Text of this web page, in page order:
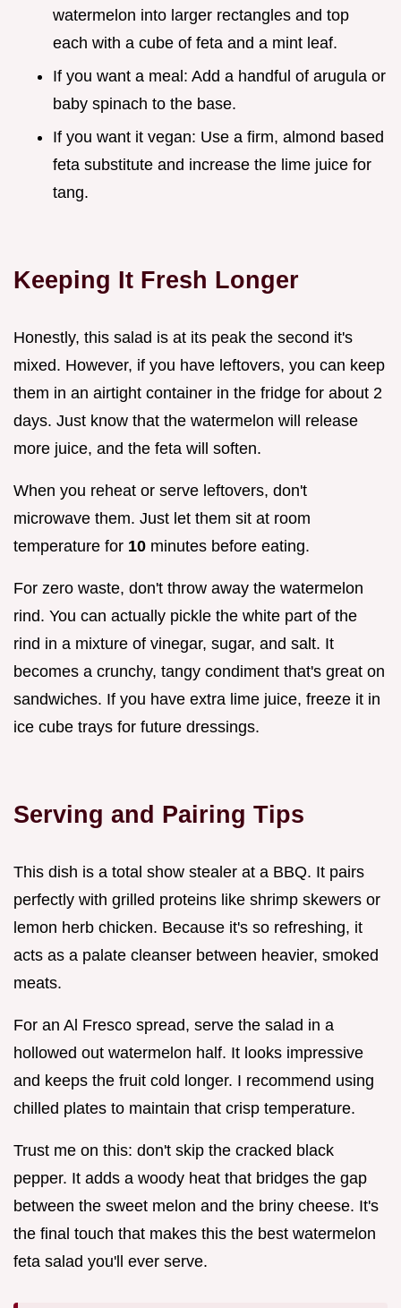
watermelon into larger rectangles and top
each with a cube of feta and a mint leaf.
If you want a meal: Add a handful of arugula or
baby spinach to the base.
If you want it vegan: Use a firm, almond based
feta substitute and increase the lime juice for
tang.
Keeping It Fresh Longer
Honestly, this salad is at its peak the second it's
mixed. However, if you have leftovers, you can keep
them in an airtight container in the fridge for about 2
days. Just know that the watermelon will release
more juice, and the feta will soften.
When you reheat or serve leftovers, don't
microwave them. Just let them sit at room
temperature for 10 minutes before eating.
For zero waste, don't throw away the watermelon
rind. You can actually pickle the white part of the
rind in a mixture of vinegar, sugar, and salt. It
becomes a crunchy, tangy condiment that's great on
sandwiches. If you have extra lime juice, freeze it in
ice cube trays for future dressings.
Serving and Pairing Tips
This dish is a total show stealer at a BBQ. It pairs
perfectly with grilled proteins like shrimp skewers or
lemon herb chicken. Because it's so refreshing, it
acts as a palate cleanser between heavier, smoked
meats.
For an Al Fresco spread, serve the salad in a
hollowed out watermelon half. It looks impressive
and keeps the fruit cold longer. I recommend using
chilled plates to maintain that crisp temperature.
Trust me on this: don't skip the cracked black
pepper. It adds a woody heat that bridges the gap
between the sweet melon and the briny cheese. It's
the final touch that makes this the best watermelon
feta salad you'll ever serve.